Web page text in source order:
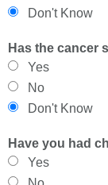
Don't Know
Has the cancer
Yes
No
Don't Know
Have you had
Yes